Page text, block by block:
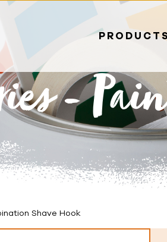
PRODUCTS
-
Shave Hook